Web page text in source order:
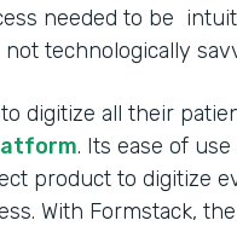
needed to be
technologically
digitize all their
. Its ease of use
product to digitize
With Formstack,